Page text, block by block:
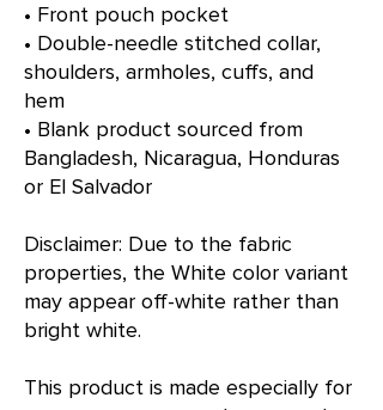
• Front pouch pocket
• Double-needle stitched collar,
shoulders, armholes, cuffs, and
hem
• Blank product sourced from
Bangladesh, Nicaragua, Honduras
or El Salvador
Disclaimer: Due to the fabric
properties, the White color variant
may appear off-white rather than
bright white.
This product is made especially for